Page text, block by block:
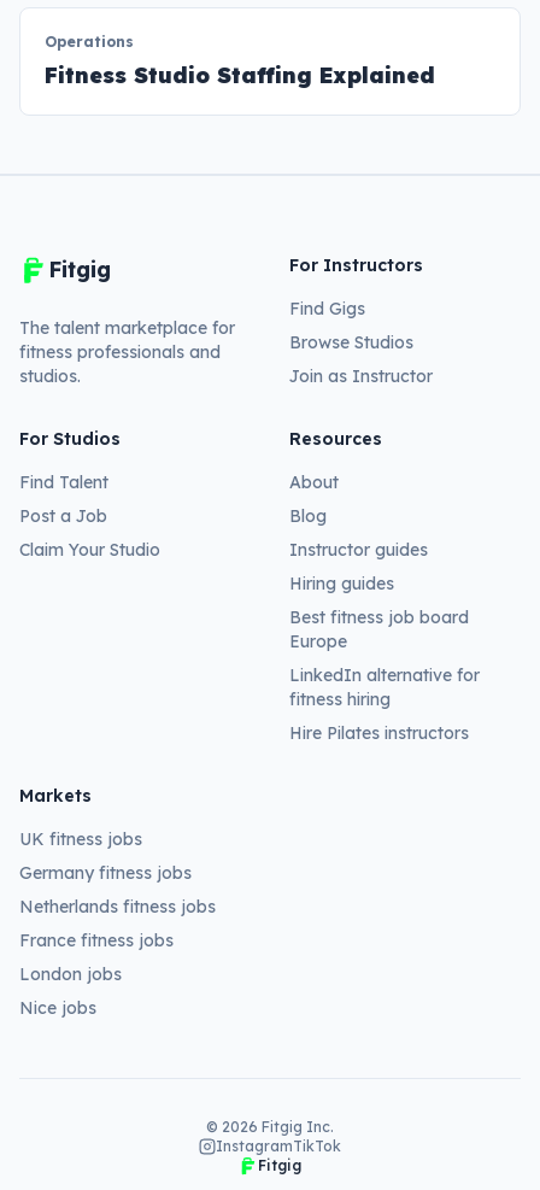
Operations
Fitness Studio Staffing Explained
Fitgig
The talent marketplace for
fitness professionals and
studios.
For Instructors
Find Gigs
Browse Studios
Join as Instructor
For Studios
Find Talent
Post a Job
Claim Your Studio
Resources
About
Blog
Instructor guides
Hiring guides
Best fitness job board
Europe
LinkedIn alternative for
fitness hiring
Hire Pilates instructors
Markets
UK fitness jobs
Germany fitness jobs
Netherlands fitness jobs
France fitness jobs
London jobs
Nice jobs
© 2026 Fitgig Inc.
InstagramTikTok
Fitgig